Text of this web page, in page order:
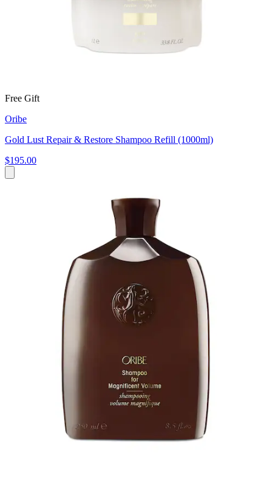
Free Gift
Oribe
Gold Lust Repair & Restore Shampoo Refill (1000ml)
$195.00